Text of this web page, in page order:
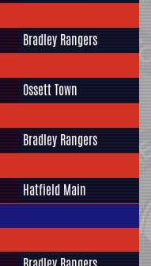
Bradley Rangers
Ossett Town
Bradley Rangers
Hatfield Main